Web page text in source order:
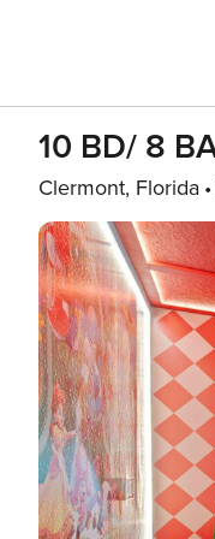
10 BD/ 8
Clermont, Florida